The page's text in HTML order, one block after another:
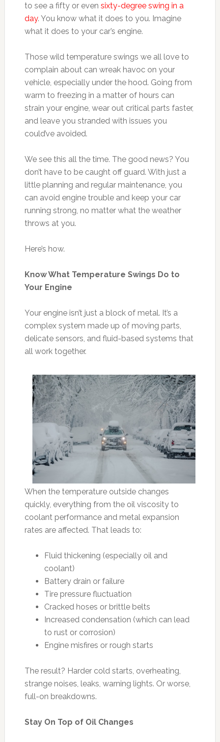
to see a fifty or even sixty-degree swing in a
day. You know what it does to you. Imagine
what it does to your car’s engine.
Those wild temperature swings we all love to
complain about can wreak havoc on your
vehicle, especially under the hood. Going from
warm to freezing in a matter of hours can
strain your engine, wear out critical parts faster,
and leave you stranded with issues you
could’ve avoided.
We see this all the time. The good news? You
don’t have to be caught off guard. With just a
little planning and regular maintenance, you
can avoid engine trouble and keep your car
running strong, no matter what the weather
throws at you.
Here’s how.
Know What Temperature Swings Do to
Your Engine
Your engine isn’t just a block of metal. It’s a
complex system made up of moving parts,
delicate sensors, and fluid-based systems that
all work together.
When the temperature outside changes
quickly, everything from the oil viscosity to
coolant performance and metal expansion
rates are affected. That leads to:
Fluid thickening (especially oil and
coolant)
Battery drain or failure
Tire pressure fluctuation
Cracked hoses or brittle belts
Increased condensation (which can lead
to rust or corrosion)
Engine misfires or rough starts
The result? Harder cold starts, overheating,
strange noises, leaks, warning lights. Or worse,
full-on breakdowns.
Stay On Top of Oil Changes